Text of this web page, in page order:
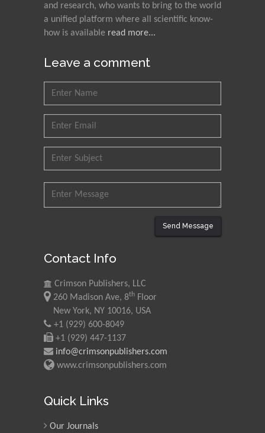
and research, who wants to bring to the world
a unified platform where all scientific know-
how is available read more...
Leave a comment
Send Message
Contact Info
Crimson Publishers, LLC
260 Madison Ave, 8th Floor
New York, NY 10016, USA
+1 (929) 600-8049
+1 (929) 447-1137
info@crimsonpublishers.com
www.crimsonpublishers.com
Quick Links
Our Journals